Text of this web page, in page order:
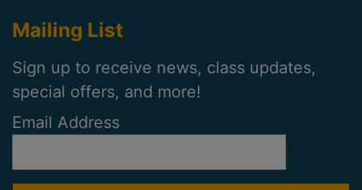
Mailing List
Sign up to receive news, class updates,
special offers, and more!
Email Address